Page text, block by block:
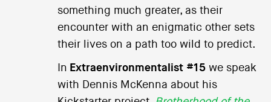
something much greater, as their
encounter with an enigmatic other sets
their lives on a path too wild to predict.
In Extraenvironmentalist #15 we speak
with Dennis McKenna about his